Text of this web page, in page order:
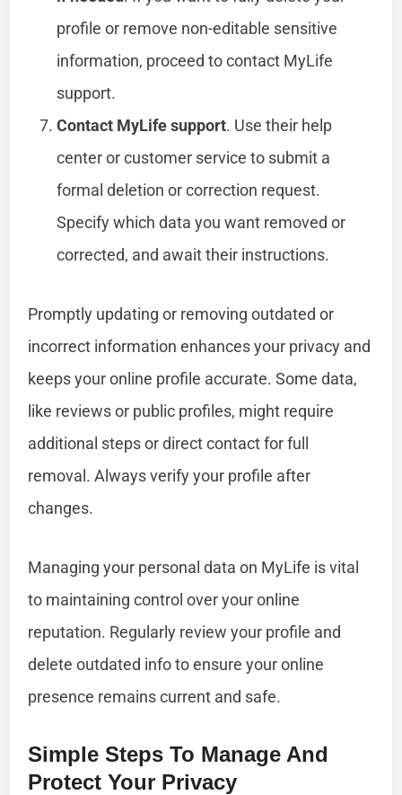
profile or remove non-editable sensitive
information, proceed to contact MyLife
support.
Contact MyLife support. Use their help
center or customer service to submit a
formal deletion or correction request.
Specify which data you want removed or
corrected, and await their instructions.
Promptly updating or removing outdated or
incorrect information enhances your privacy and
keeps your online profile accurate. Some data,
like reviews or public profiles, might require
additional steps or direct contact for full
removal. Always verify your profile after
changes.
Managing your personal data on MyLife is vital
to maintaining control over your online
reputation. Regularly review your profile and
delete outdated info to ensure your online
presence remains current and safe.
Simple Steps To Manage And
Protect Your Privacy